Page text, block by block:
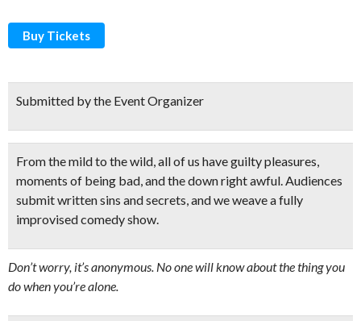
Buy Tickets
Submitted by the Event Organizer
From the mild to the wild, all of us have guilty pleasures,
moments of being bad, and the down right awful.Audiences
submit written sins and secrets, and we weave afully
improvised comedy show.
Don’t worry, it’s anonymous. No one will know about the thing you
do when you’re alone.